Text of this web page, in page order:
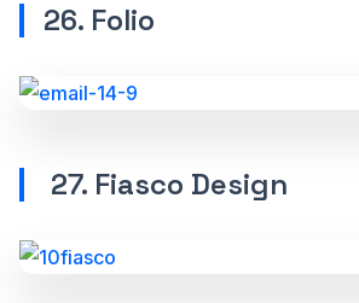
26. Folio
27. Fiasco Design